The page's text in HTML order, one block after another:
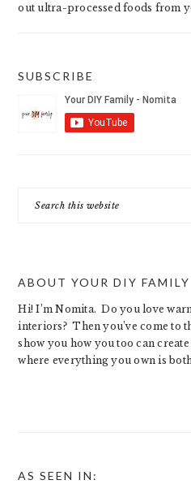
out ultra-processed foods from
SUBSCRIBE
this
ABOUT YOUR DIY FAMILY
Hi! I’m Nomita. Do you love
interiors? Then you’ve come to
show you how you too can
where everything you own is
AS SEEN IN: